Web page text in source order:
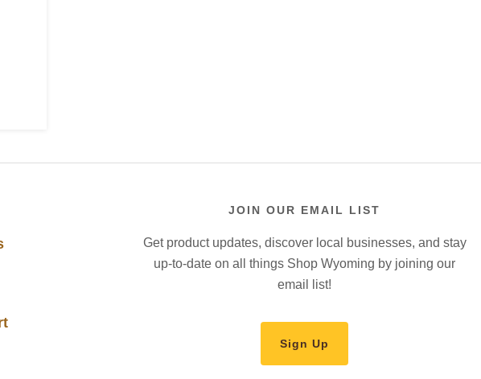
JOIN OUR EMAIL LIST
Get product updates, discover local businesses, and stay
up-to-date on all things Shop Wyoming by joining our
email list!
Sign Up